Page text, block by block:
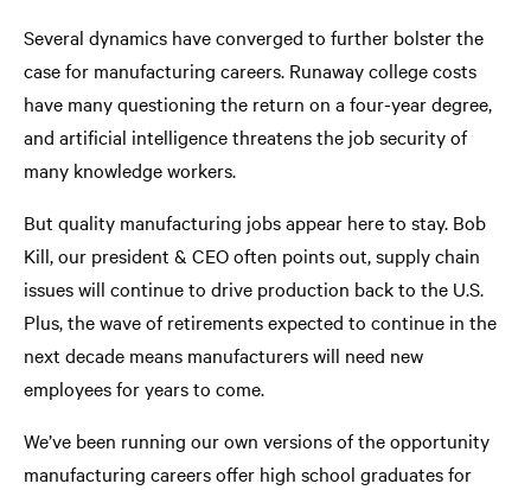
Several dynamics have converged to further bolster the
case for manufacturing careers. Runaway college costs
have many questioning the return on a four-year degree,
and artificial intelligence threatens the job security of
many knowledge workers.
But quality manufacturing jobs appear here to stay. Bob
Kill, our president & CEO often points out, supply chain
issues will continue to drive production back to the U.S.
Plus, the wave of retirements expected to continue in the
next decade means manufacturers will need new
employees for years to come.
We’ve been running our own versions of the opportunity
manufacturing careers offer high school graduates for